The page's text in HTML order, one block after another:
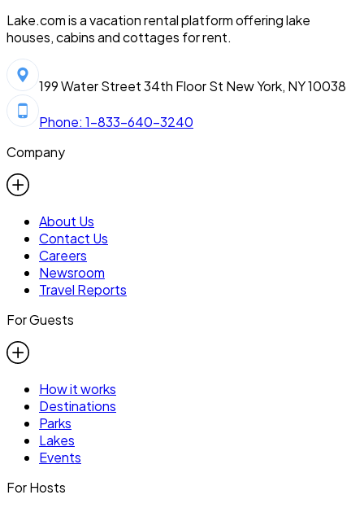
Lake.com is a vacation rental platform offering lake
houses, cabins and cottages for rent.
199 Water Street 34th Floor St New York, NY 10038
Phone: 1-833-640-3240
Company
About Us
Contact Us
Careers
Newsroom
Travel Reports
For Guests
How it works
Destinations
Parks
Lakes
Events
For Hosts